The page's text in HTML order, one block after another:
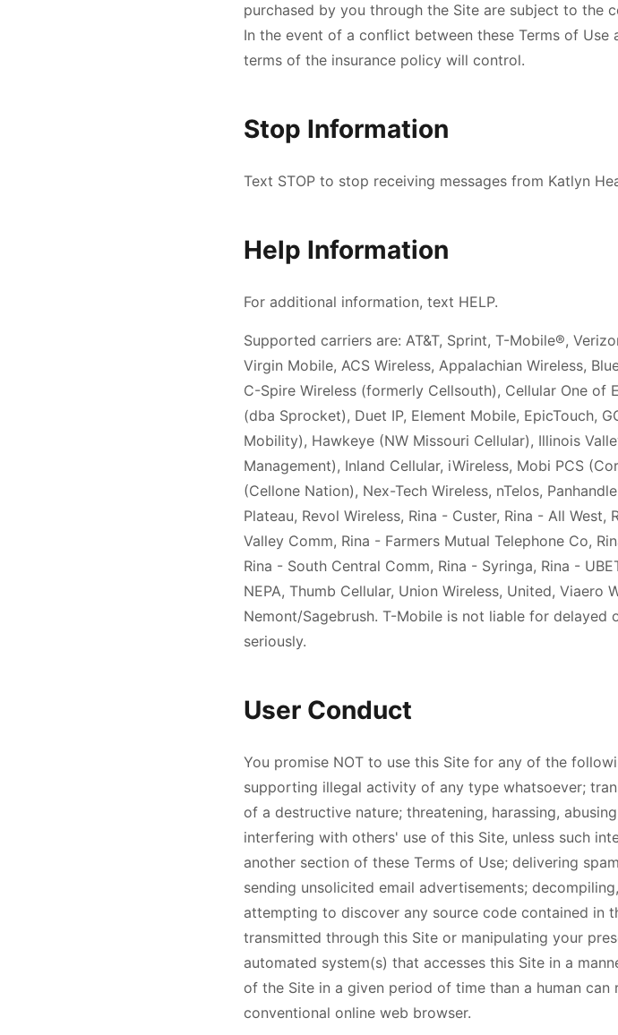
purchased by you through the Site are subject to the
In the event of a conflict between these Terms of
terms of the insurance policy will control.
Stop Information
Text STOP to stop receiving messages from Katlyn
Help Information
For additional information, text HELP.
Supported carriers are: AT&T, Sprint, T-Mobile®,
Virgin Mobile, ACS Wireless, Appalachian Wireless,
C-Spire Wireless (formerly Cellsouth), Cellular One of
(dba Sprocket), Duet IP, Element Mobile, EpicTouch,
Mobility), Hawkeye (NW Missouri Cellular), Illinois
Management), Inland Cellular, iWireless, Mobi PCS
(Cellone Nation), Nex-Tech Wireless, nTelos,
Plateau, Revol Wireless, Rina - Custer, Rina - All
Valley Comm, Rina - Farmers Mutual Telephone Co,
Rina - South Central Comm, Rina - Syringa, Rina -
NEPA, Thumb Cellular, Union Wireless, United, Viaero
Nemont/Sagebrush. T-Mobile is not liable for delayed
seriously.
User Conduct
You promise NOT to use this Site for any of the
supporting illegal activity of any type whatsoever;
of a destructive nature; threatening, harassing,
interfering with others' use of this Site, unless such
another section of these Terms of Use; delivering
sending unsolicited email advertisements;
attempting to discover any source code contained in
transmitted through this Site or manipulating your
automated system(s) that accesses this Site in a
of the Site in a given period of time than a human
conventional online web browser.